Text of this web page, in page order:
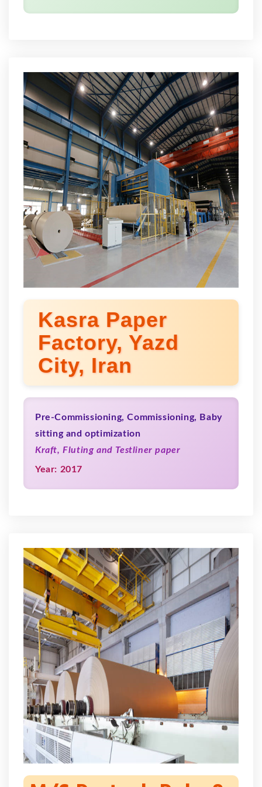
Kasra Paper
Factory, Yazd
City, Iran
Pre-Commissioning, Commissioning, Baby
sitting and optimization
Kraft, Fluting and Testliner paper
Year: 2017